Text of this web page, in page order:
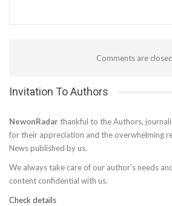
Comments are
Invitation To Authors
NewonRadar thankful to the Authors,
for their appreciation and the overwhelming
News published by us.
We always take care of our author’s needs
content confidential with us.
Check details